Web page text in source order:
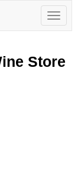
Toggle
Store